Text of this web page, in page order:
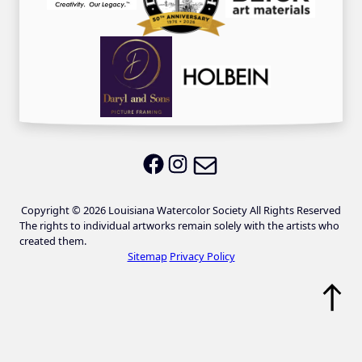
LWS on Facebook
LWS on Instagram
Copyright © 2026 Louisiana Watercolor Society All Rights Reserved
The rights to individual artworks remain solely with the artists who
created them.
Sitemap Privacy Policy